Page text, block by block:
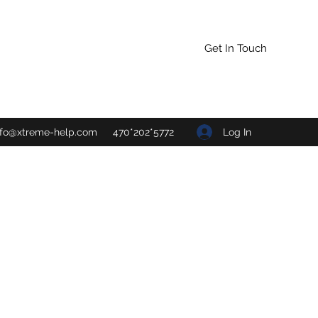
Get In Touch
help.com 470*202*5772 Log In